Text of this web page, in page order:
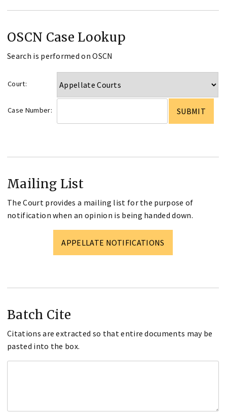
OSCN Case Lookup
Search is performed on OSCN
Court:
Case Number:
Mailing List
The Court provides a mailing list for the purpose of
notification when an opinion is being handed down.
APPELLATE NOTIFICATIONS
Batch Cite
Citations are extracted so that entire documents may be
pasted into the box.